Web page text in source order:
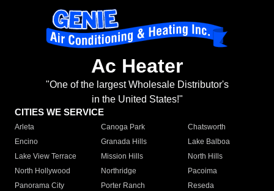
Ac Heater
"One of the largest Wholesale Distributor's
in the United States!"
CITIES WE SERVICE
Arleta Canoga Park
Chatsworth
Encino
Granada Hills
Lake Balboa
Lake View Terrace
Mission Hills
North Hills
North Hollywood
Northridge
Pacoima
Panorama City
Porter Ranch
Reseda